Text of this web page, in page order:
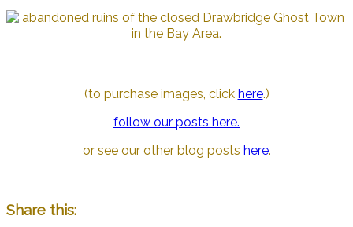
(to purchase images, click here.)
follow our posts here.
or see our other blog posts here.
Share this: